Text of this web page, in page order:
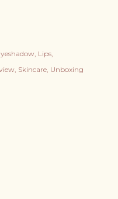
Lips
Skincare Unboxing